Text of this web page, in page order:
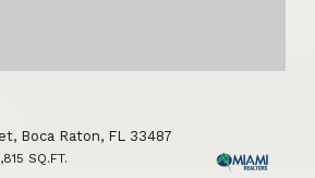
Boca Raton, FL 33487
SQ.FT.